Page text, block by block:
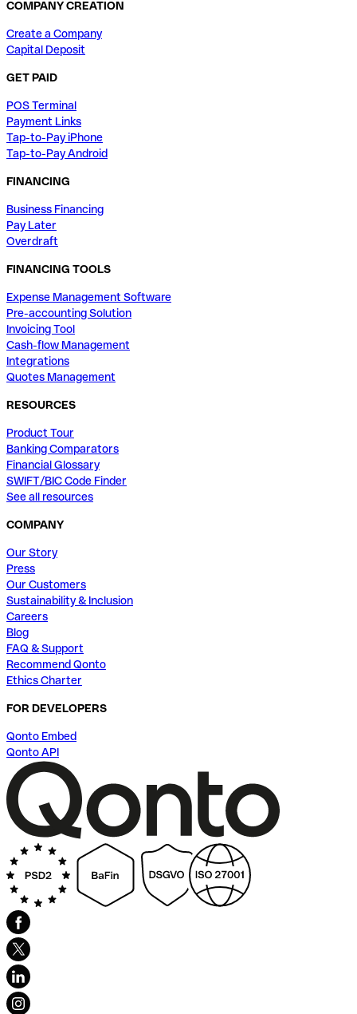
COMPANY CREATION
Create a Company
Capital Deposit
GET PAID
POS Terminal
Payment Links
Tap-to-Pay iPhone
Tap-to-Pay Android
FINANCING
Business Financing
Pay Later
Overdraft
FINANCING TOOLS
Expense Management Software
Pre-accounting Solution
Invoicing Tool
Cash-flow Management
Integrations
Quotes Management
RESOURCES
Product Tour
Banking Comparators
Financial Glossary
SWIFT/BIC Code Finder
See all resources
COMPANY
Our Story
Press
Our Customers
Sustainability & Inclusion
Careers
Blog
FAQ & Support
Recommend Qonto
Ethics Charter
FOR DEVELOPERS
Qonto Embed
Qonto API